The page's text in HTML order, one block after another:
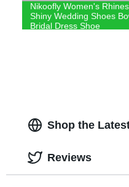
Nikoofly Women's
Shiny Wedding Shoes
Bridal Dress Shoe
Shop the
Reviews